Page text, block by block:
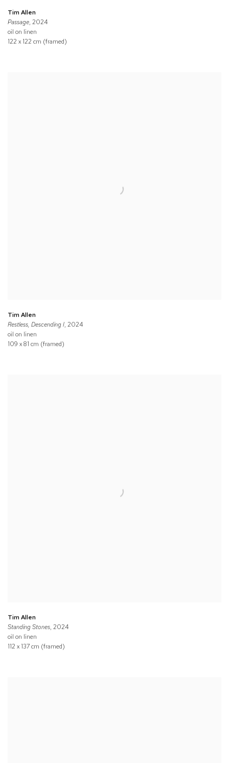
Tim Allen
Passage, 2024
oil on linen
122 x 122 cm (framed)
Tim Allen
Restless, Descending I, 2024
oil on linen
109 x 81 cm (framed)
Tim Allen
Standing Stones, 2024
oil on linen
112 x 137 cm (framed)